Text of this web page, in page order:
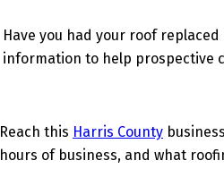
Have you had your roof
information to help prospective
Reach this Harris County
hours of business, and what